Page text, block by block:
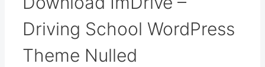
Driving School WordPress
Theme Nulled